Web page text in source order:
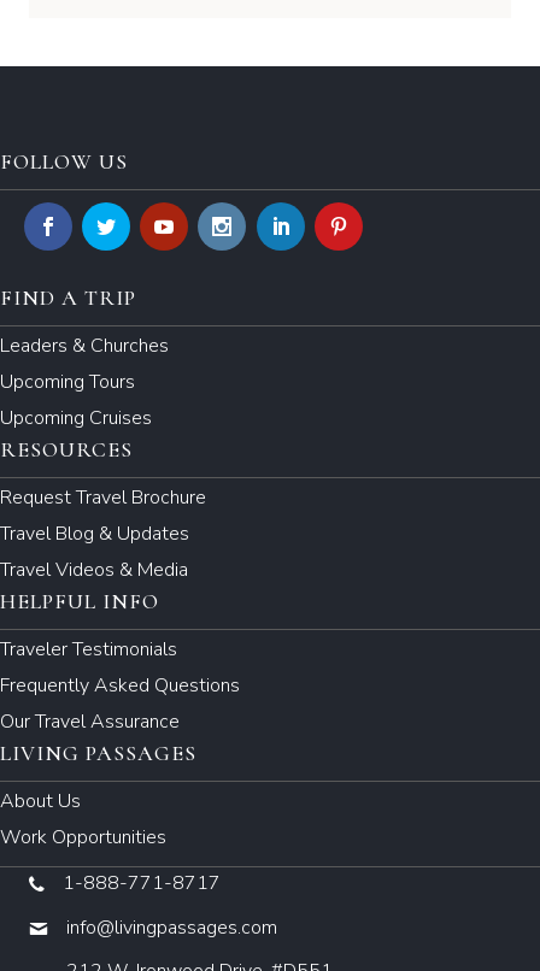
FOLLOW US
FIND A TRIP
Leaders & Churches
Upcoming Tours
Upcoming Cruises
RESOURCES
Request Travel Brochure
Travel Blog & Updates
Travel Videos & Media
HELPFUL INFO
Traveler Testimonials
Frequently Asked Questions
Our Travel Assurance
LIVING PASSAGES
About Us
Work Opportunities
1-888-771-8717
info@livingpassages.com